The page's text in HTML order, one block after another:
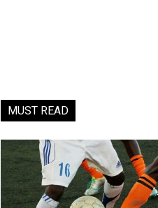
MUST READ